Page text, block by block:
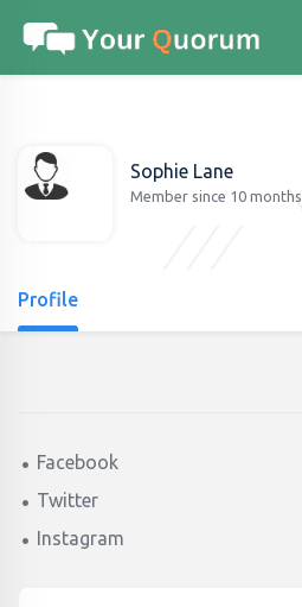
Sophie Lane
Member since 10 months
Profile
Facebook
Twitter
Instagram